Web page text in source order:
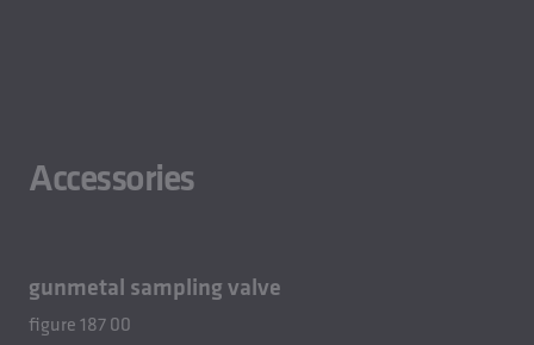
Accessories
gunmetal sampling valve
figure 187 00